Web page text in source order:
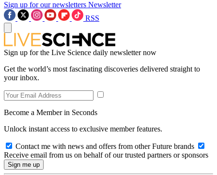
Sign up for our newsletters Newsletter
RSS
Sign up for the Live Science daily newsletter now
Get the world’s most fascinating discoveries delivered straight to
your inbox.
Become a Member in Seconds
Unlock instant access to exclusive member features.
Contact me with news and offers from other Future brands
Receive email from us on behalf of our trusted partners or sponsors